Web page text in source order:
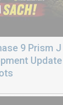
9 Prism